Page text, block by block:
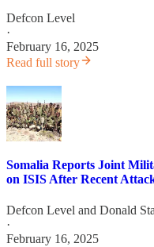
Defcon Level
·
February 16, 2025
Read full story
Somalia Reports Joint
on ISIS After Recent
Defcon Level and Donald
·
February 16, 2025